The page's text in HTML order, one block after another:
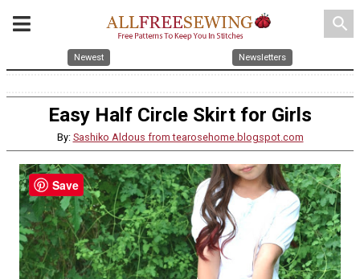
search
Newest Newsletters
Easy Half Circle Skirt for Girls
By: Sashiko Aldous from tearosehome.blogspot.com
Save